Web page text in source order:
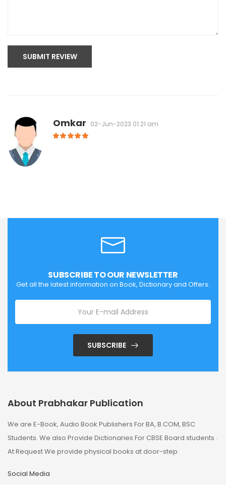
SUBMIT REVIEW
Omkar 02-Jun-2023 01:21 am
SUBSCRIBE TO OUR NEWSLETTER
Get all the latest information on Book, Dictionary and Offers.
SUBSCRIBE
About Prabhakar Publication
We are E-Book, Audio Book Publishers For BA, B.COM, BSC
Students. We also Provide Dictionaries For CBSE Board students .
At Request We provide physical books at door-step.
Social Media